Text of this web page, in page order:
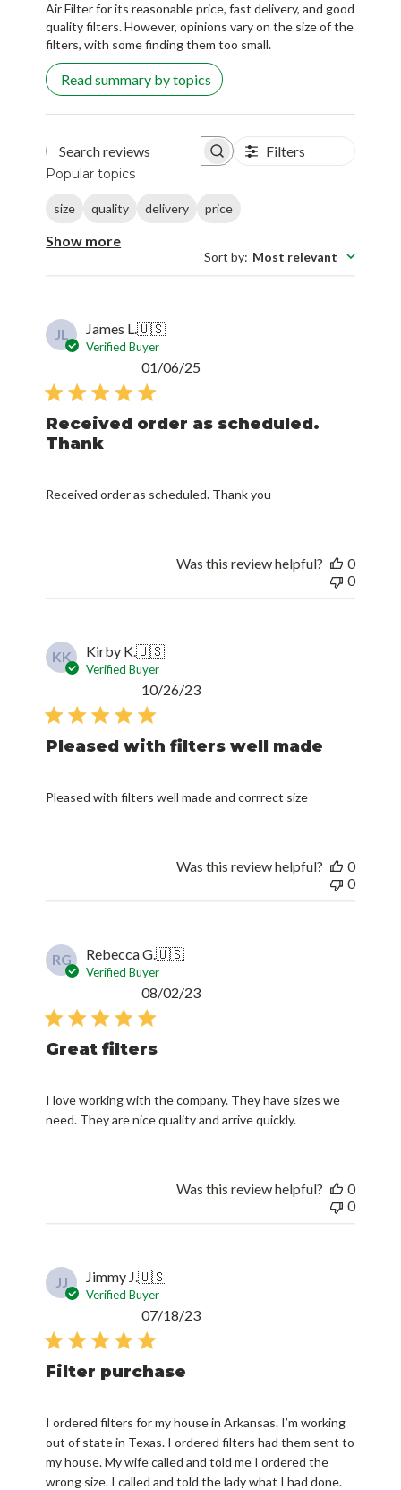
Air Filter for its reasonable price, fast delivery, and good
quality filters. However, opinions vary on the size of the
filters, with some finding them too small.
Read summary by topics
Search reviews Filters
Popular topics
size quality delivery price
Show more
Sort by: Most relevant
JL James L.🇺🇸
Verified Buyer
Received order as scheduled.
Thank
Received order as scheduled. Thank you
01/06/25
Was this review helpful?
0
0
KK Kirby K.🇺🇸
Verified Buyer
Pleased with filters well made
Pleased with filters well made and corrrect size
Published
10/26/23
Was this review helpful?
0
0
RG Rebecca G.🇺🇸
Verified Buyer
Great filters
I love working with the company. They have sizes we
need. They are nice quality and arrive quickly.
Published
08/02/23
Was this review helpful?
0
0
JJ Jimmy J.🇺🇸
Verified Buyer
Filter purchase
I ordered filters for my house in Arkansas. I’m working
out of state in Texas. I ordered filters had them sent to
my house. My wife called and told me I ordered the
wrong size. I called and told the lady what I had done.
Published
07/18/23